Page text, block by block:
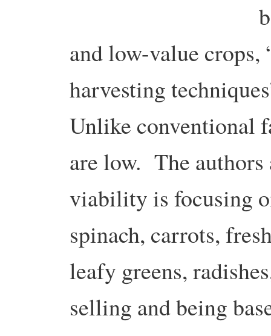
and low-value
harvesting
Unlike conventional
are low. The authors
viability is focusing
spinach, carrots,
leafy greens,
selling and being